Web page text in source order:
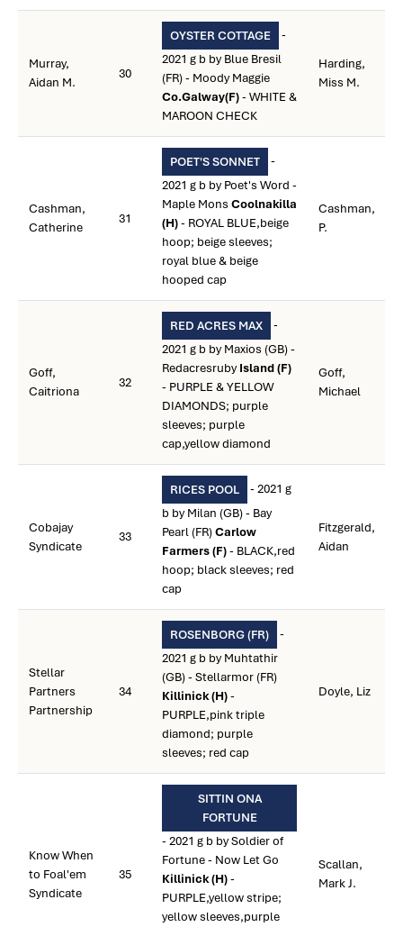
Murray,
Aidan M.
30
OYSTER COTTAGE
-
2021 g b by Blue Bresil
(FR) - Moody Maggie
Co.Galway(F)- WHITE &
MAROON CHECK
Harding,
Miss M.
Cashman,
Catherine
31
POET'S SONNET
-
2021 g b by Poet's Word -
Maple Mons Coolnakilla
(H)- ROYAL BLUE,beige
hoop; beige sleeves;
royal blue & beige
hooped cap
Cashman,
P.
Goff,
Caitriona
32
RED ACRES MAX
-
2021 g b by Maxios (GB) -
RedacresrubyIsland (F)
- PURPLE & YELLOW
DIAMONDS; purple
sleeves; purple
cap,yellow diamond
Goff,
Michael
Cobajay
Syndicate
33
RICES POOL
- 2021 g
b by Milan (GB) - Bay
Pearl (FR)Carlow
Farmers (F)- BLACK,red
hoop; black sleeves; red
cap
Fitzgerald,
Aidan
Stellar
Partners
Partnership
34
ROSENBORG (FR)
-
2021 g b by Muhtathir
(GB) - Stellarmor (FR)
Killinick (H)-
PURPLE,pink triple
diamond; purple
sleeves; red cap
Doyle, Liz
Know When
to Foal'em
Syndicate
35
SITTIN ONA
FORTUNE
- 2021 g b by Soldier of
Fortune - Now Let Go
Killinick (H)-
PURPLE,yellow stripe;
yellow sleeves,purple
Scallan,
Mark J.